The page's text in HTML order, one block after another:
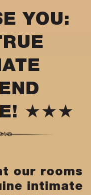
YOU:
★★★
our rooms
intimate